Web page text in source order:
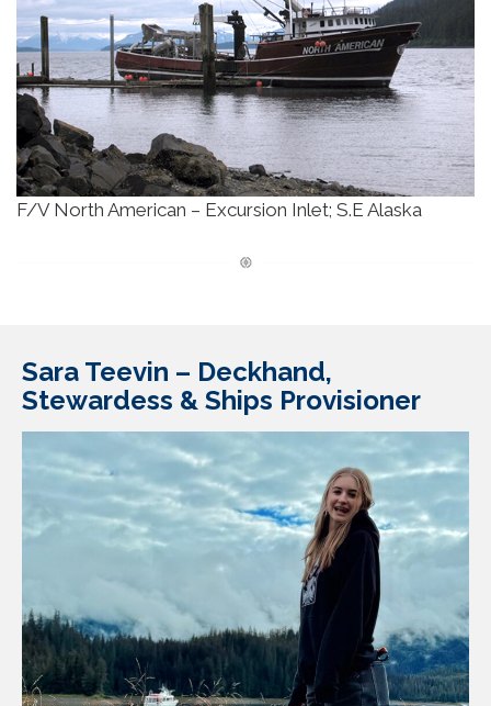
F/V North American – Excursion Inlet; S.E Alaska
Sara Teevin – Deckhand,
Stewardess & Ships Provisioner